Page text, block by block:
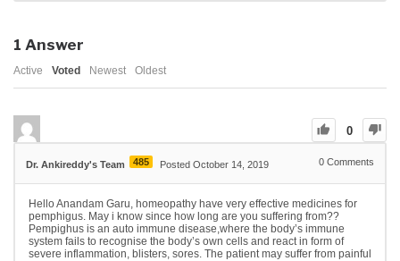
1 Answer
Active Voted Newest Oldest
0
Dr. Ankireddy's Team 485 Posted October 14, 2019 0 Comments
Hello Anandam Garu, homeopathy have very effective medicines for
pemphigus. May i know since how long are you suffering from??
Pempighus is an auto immune disease,where the body’s immune
system fails to recognise the body’s own cells and react in form of
severe inflammation, blisters, sores. The patient may suffer from painful